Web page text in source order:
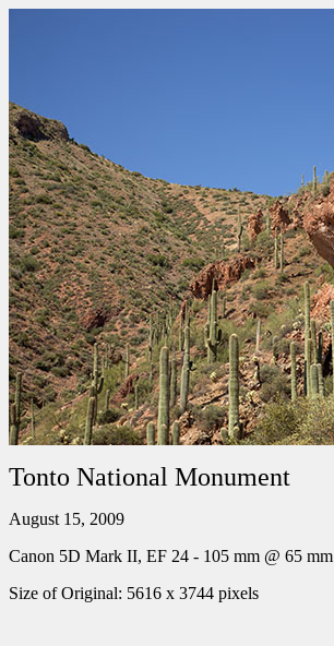
Tonto National Monument
August 15, 2009
Canon 5D Mark II, EF 24 - 105 mm @ 65 mm
Size of Original: 5616 x 3744 pixels